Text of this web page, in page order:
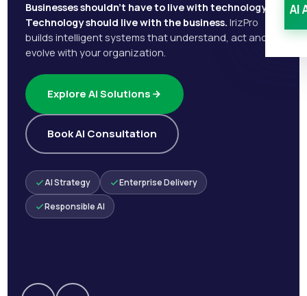
AI
Businesses shouldn't have to live with technology.
Technology should live with the business. IrizPro
builds intelligent systems that understand, act and
evolve with your organization.
Explore AI Solutions
Book AI Consultation
AI Strategy Enterprise Delivery
Responsible AI